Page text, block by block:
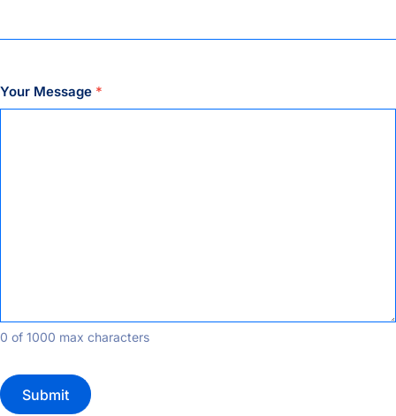
Your Message *
0 of 1000 max characters